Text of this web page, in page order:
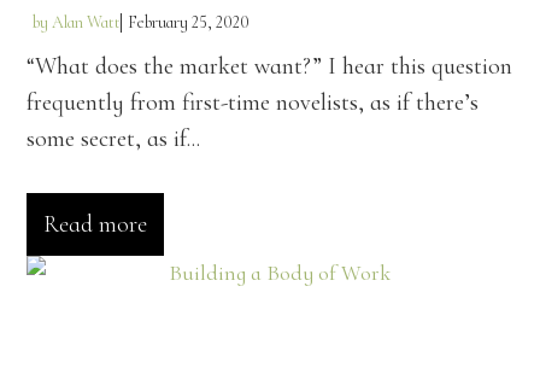
by Alan Watt February 25, 2020
“What does the market want?” I hear this question
frequently from first-time novelists, as if there’s
some secret, as if...
Read more